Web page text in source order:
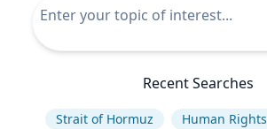
Recent Searches
Strait of Hormuz Human Rights